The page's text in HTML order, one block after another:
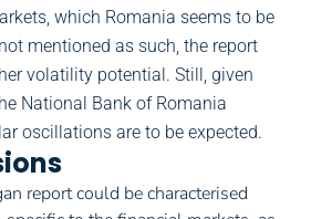
which Romania seems to be
mentioned as such, the report
volatility potential. Still, given
National Bank of Romania
oscillations are to be expected.
report could be characterised